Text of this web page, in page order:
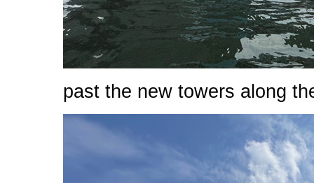
past the new towers along